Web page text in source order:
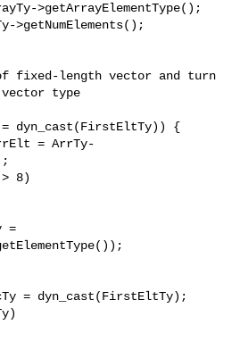
>getArrayElementType();
>getNumElements();
fixed-length vector and turn
type
dyn_cast(FirstEltTy)) {
= ArrTy-
8)
=
= dyn_cast(FirstEltTy);